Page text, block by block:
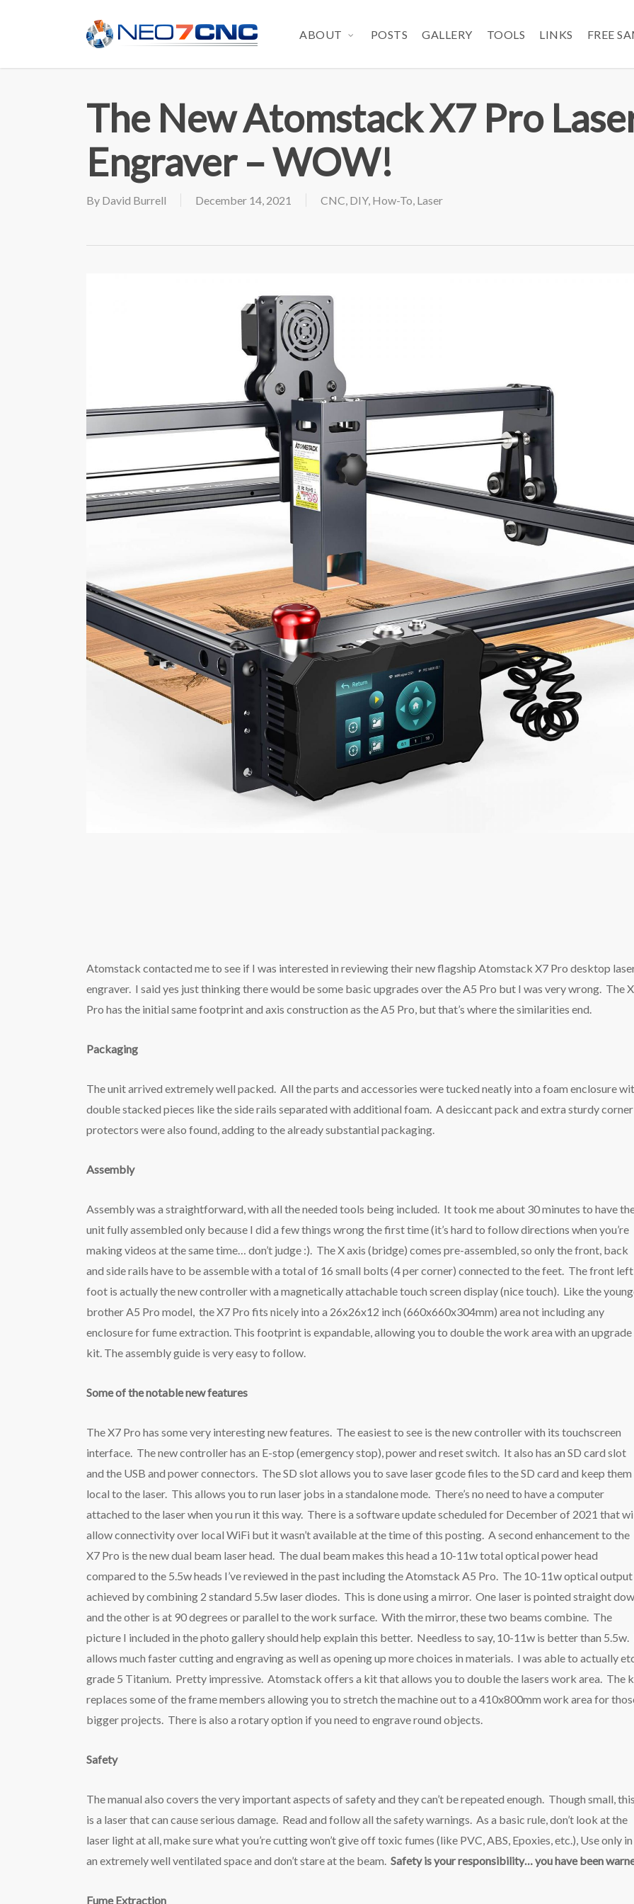
content
ABOUT POSTS GALLERY TOOLS LINKS FREE
The New Atomstack X7 Pro
Engraver – WOW!
By David Burrell December 14, 2021 CNC, DIY, How-To, Laser
Atomstack contacted me to see if I was interested in reviewing their new flagship Atomstack X7 Pro desktop
engraver. I said yes just thinking there would be some basic upgrades over the A5 Pro but I was very wrong. The
Pro has the initial same footprint and axis construction as the A5 Pro, but that’s where the similarities end.
Packaging
The unit arrived extremely well packed. All the parts and accessories were tucked neatly into a foam enclosure
double stacked pieces like the side rails separated with additional foam. A desiccant pack and extra sturdy corner
protectors were also found, adding to the already substantial packaging.
Assembly
Assembly was a straightforward, with all the needed tools being included. It took me about 30 minutes to have
unit fully assembled only because I did a few things wrong the first time (it’s hard to follow directions when you’re
making videos at the same time… don’t judge :). The X axis (bridge) comes pre-assembled, so only the front, back
and side rails have to be assemble with a total of 16 small bolts (4 per corner) connected to the feet. The front left
foot is actually the new controller with a magnetically attachable touch screen display (nice touch). Like the
brother A5 Pro model, the X7 Pro fits nicely into a 26x26x12 inch (660x660x304mm) area not including any
enclosure for fume extraction. This footprint is expandable, allowing you to double the work area with an upgrade
kit. The assembly guide is very easy to follow.
Some of the notable new features
The X7 Pro has some very interesting new features. The easiest to see is the new controller with its touchscreen
interface. The new controller has an E-stop (emergency stop), power and reset switch. It also has an SD card slot
and the USB and power connectors. The SD slot allows you to save laser gcode files to the SD card and keep them
local to the laser. This allows you to run laser jobs in a standalone mode. There’s no need to have a computer
attached to the laser when you run it this way. There is a software update scheduled for December of 2021 that
allow connectivity over local WiFi but it wasn’t available at the time of this posting. A second enhancement to the
X7 Pro is the new dual beam laser head. The dual beam makes this head a 10-11w total optical power head
compared to the 5.5w heads I’ve reviewed in the past including the Atomstack A5 Pro. The 10-11w optical output
achieved by combining 2 standard 5.5w laser diodes. This is done using a mirror. One laser is pointed straight
and the other is at 90 degrees or parallel to the work surface. With the mirror, these two beams combine. The
picture I included in the photo gallery should help explain this better. Needless to say, 10-11w is better than
allows much faster cutting and engraving as well as opening up more choices in materials. I was able to actually
grade 5 Titanium. Pretty impressive. Atomstack offers a kit that allows you to double the lasers work area. The
replaces some of the frame members allowing you to stretch the machine out to a 410x800mm work area for
bigger projects. There is also a rotary option if you need to engrave round objects.
Safety
The manual also covers the very important aspects of safety and they can’t be repeated enough. Though small, this
is a laser that can cause serious damage. Read and follow all the safety warnings. As a basic rule, don’t look at the
laser light at all, make sure what you’re cutting won’t give off toxic fumes (like PVC, ABS, Epoxies, etc.), Use only in
an extremely well ventilated space and don’t stare at the beam.Safety is your responsibility… you have been
Fume Extraction